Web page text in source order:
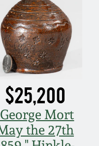
$25,200
Mort
the 27th